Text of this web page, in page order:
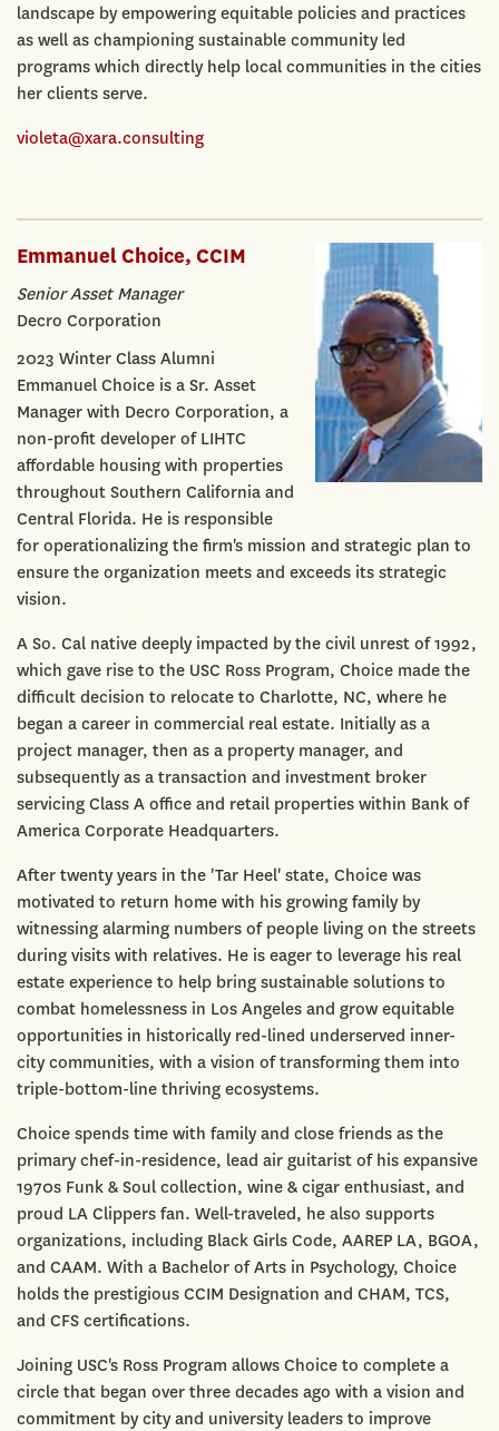
landscape by empowering equitable policies and practices
as well as championing sustainable community led
programs which directly help local communities in the cities
her clients serve.
violeta@xara.consulting
Emmanuel Choice, CCIM
Senior Asset Manager
Decro Corporation
2023 Winter Class Alumni
Emmanuel Choice is a Sr. Asset
Manager with Decro Corporation, a
non-profit developer of LIHTC
affordable housing with properties
throughout Southern California and
Central Florida. He is responsible
for operationalizing the firm's mission and strategic plan to
ensure the organization meets and exceeds its strategic
vision.
A So. Cal native deeply impacted by the civil unrest of 1992,
which gave rise to the USC Ross Program, Choice made the
difficult decision to relocate to Charlotte, NC, where he
began a career in commercial real estate. Initially as a
project manager, then as a property manager, and
subsequently as a transaction and investment broker
servicing Class A office and retail properties within Bank of
America Corporate Headquarters.
After twenty years in the 'Tar Heel' state, Choice was
motivated to return home with his growing family by
witnessing alarming numbers of people living on the streets
during visits with relatives. He is eager to leverage his real
estate experience to help bring sustainable solutions to
combat homelessness in Los Angeles and grow equitable
opportunities in historically red-lined underserved inner-
city communities, with a vision of transforming them into
triple-bottom-line thriving ecosystems.
Choice spends time with family and close friends as the
primary chef-in-residence, lead air guitarist of his expansive
1970s Funk & Soul collection, wine & cigar enthusiast, and
proud LA Clippers fan. Well-traveled, he also supports
organizations, including Black Girls Code, AAREP LA, BGOA,
and CAAM. With a Bachelor of Arts in Psychology, Choice
holds the prestigious CCIM Designation and CHAM, TCS,
and CFS certifications.
Joining USC's Ross Program allows Choice to complete a
circle that began over three decades ago with a vision and
commitment by city and university leaders to improve